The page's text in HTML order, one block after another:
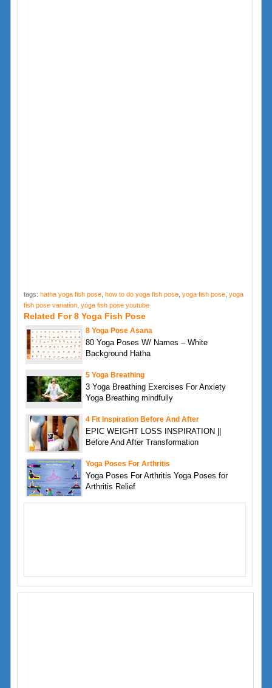
tags: hatha yoga fish pose, how to do yoga fish pose, yoga fish pose, yoga
fish pose variation, yoga fish pose youtube
Related For 8 Yoga Fish Pose
8 Yoga Pose Asana
80 Yoga Poses W/ Names – White
Background Hatha
5 Yoga Breathing
3 Yoga Breathing Exercises For Anxiety
Yoga Breathing mindfully
4 Fit Inspiration Before And After
EPIC WEIGHT LOSS INSPIRATION ||
Before And After Transformation
Yoga Poses For Arthritis
Yoga Poses For Arthritis Yoga Poses for
Arthritis Relief